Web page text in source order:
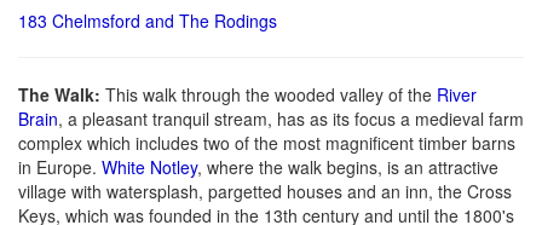
183 Chelmsford and The Rodings
The Walk: This walk through the wooded valley of the River
Brain, a pleasant tranquil stream, has as its focus a medieval farm
complex which includes two of the most magnificent timber barns
in Europe. White Notley, where the walk begins, is an attractive
village with watersplash, pargetted houses and an inn, the Cross
Keys, which was founded in the 13th century and until the 1800's